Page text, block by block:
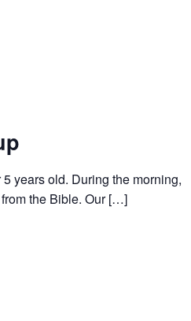
years old. During the morning,
the Bible. Our […]